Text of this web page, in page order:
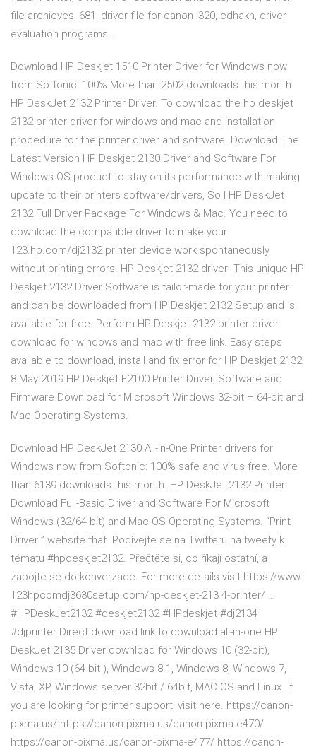
file archieves, 681, driver file for canon i320, cdhakh, driver
evaluation programs…
Download HP Deskjet 1510 Printer Driver for Windows now
from Softonic: 100% More than 2502 downloads this month.
HP DeskJet 2132 Printer Driver. To download the hp deskjet
2132 printer driver for windows and mac and installation
procedure for the printer driver and software. Download The
Latest Version HP Deskjet 2130 Driver and Software For
Windows OS product to stay on its performance with making
update to their printers software/drivers, So I HP DeskJet
2132 Full Driver Package For Windows & Mac. You need to
download the compatible driver to make your
123.hp.com/dj2132 printer device work spontaneously
without printing errors. HP Deskjet 2132 driver This unique HP
Deskjet 2132 Driver Software is tailor-made for your printer
and can be downloaded from HP Deskjet 2132 Setup and is
available for free. Perform HP Deskjet 2132 printer driver
download for windows and mac with free link. Easy steps
available to download, install and fix error for HP Deskjet 2132
8 May 2019 HP Deskjet F2100 Printer Driver, Software and
Firmware Download for Microsoft Windows 32-bit – 64-bit and
Mac Operating Systems.
Download HP DeskJet 2130 All-in-One Printer drivers for
Windows now from Softonic: 100% safe and virus free. More
than 6139 downloads this month. HP DeskJet 2132 Printer
Download Full-Basic Driver and Software For Microsoft
Windows (32/64-bit) and Mac OS Operating Systems. “Print
Driver ” website that Podívejte se na Twitteru na tweety k
tématu #hpdeskjet2132. Přečtěte si, co říkají ostatní, a
zapojte se do konverzace. For more details visit https://www.
123hpcomdj3630setup.com/hp-deskjet-213 4-printer/ …
#HPDeskJet2132 #deskjet2132 #HPdeskjet #dj2134
#djprinter Direct download link to download all-in-one HP
DeskJet 2135 Driver download for Windows 10 (32-bit),
Windows 10 (64-bit ), Windows 8.1, Windows 8, Windows 7,
Vista, XP, Windows server 32bit / 64bit, MAC OS and Linux. If
you are looking for printer support, visit here. https://canon-
pixma.us/ https://canon-pixma.us/canon-pixma-e470/
https://canon-pixma.us/canon-pixma-e477/ https://canon-